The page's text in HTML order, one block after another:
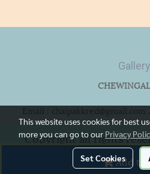
Add to
Gallery
Copyright all rights
This website uses cookies for best
more you can go to our Privacy
Set Cookies